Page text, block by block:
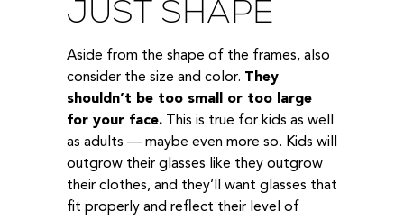
JUST SHAPE
Aside from the shape of the frames, also
consider the size and color. They
shouldn’t be too small or too large
for your face. This is true for kids as well
as adults — maybe even more so. Kids will
outgrow their glasses like they outgrow
their clothes, and they’ll want glasses that
fit properly and reflect their level of